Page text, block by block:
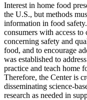
Interest in home food
the U.S., but methods
information in food
consumers with access
concerning safety and
food, and to encourage
was established to
practice and teach home
Therefore, the Center is
disseminating science-
research as needed in